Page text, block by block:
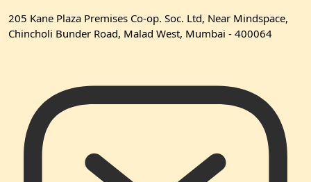
205 Kane Plaza Premises Co-op. Soc. Ltd, Near Mindspace,
Chincholi Bunder Road, Malad West, Mumbai - 400064